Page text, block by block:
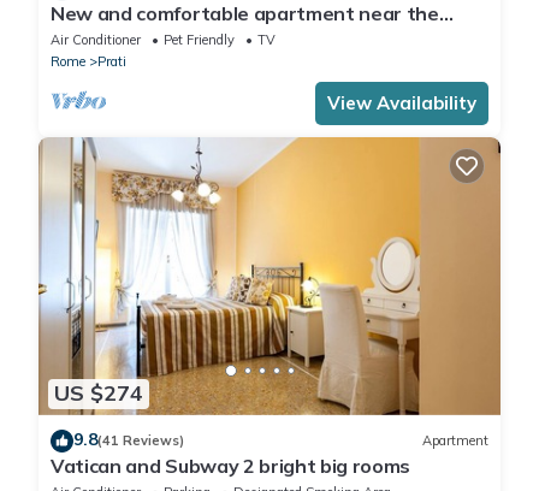
New and comfortable apartment near the
Vatican
Air Conditioner Pet Friendly
TV
Rome
Prati
View Availability
US $274
9.8(41 Reviews) Apartment
Vatican and Subway 2 bright big rooms